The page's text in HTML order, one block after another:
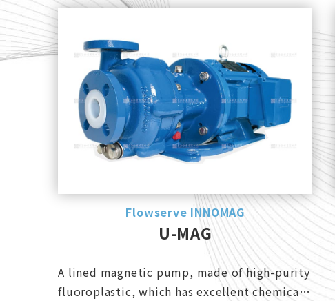
cavitation.
Flowserve INNOMAG
U-MAG
A lined magnetic pump, made of high-purity
fluoroplastic, which has excellent chemical